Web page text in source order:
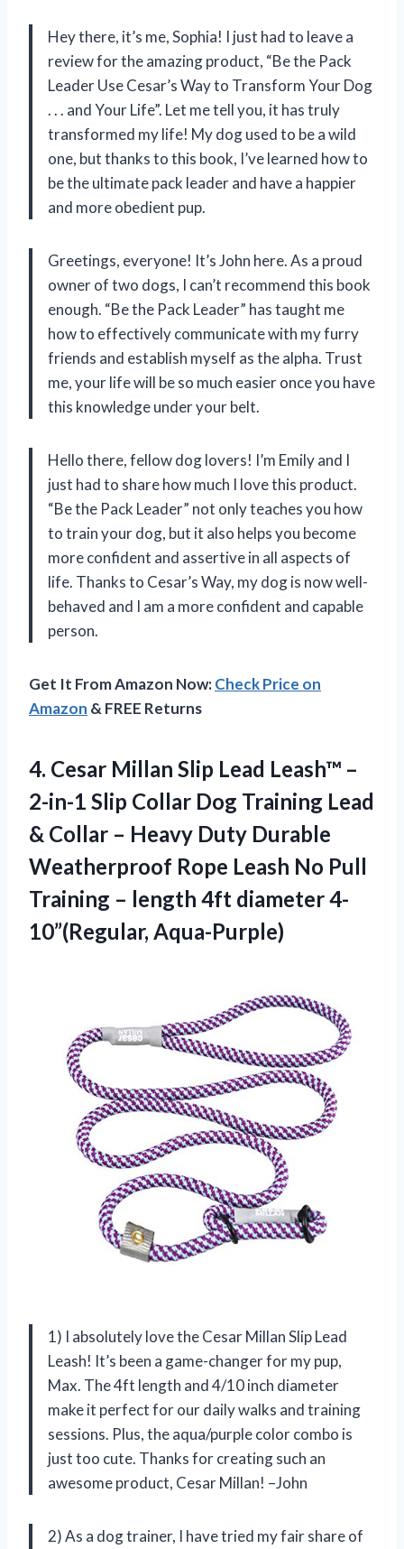
Hey there, it’s me, Sophia! I just had to leave a
review for the amazing product, “Be the Pack
Leader Use Cesar’s Way to Transform Your Dog
. . . and Your Life”. Let me tell you, it has truly
transformed my life! My dog used to be a wild
one, but thanks to this book, I’ve learned how to
be the ultimate pack leader and have a happier
and more obedient pup.
Greetings, everyone! It’s John here. As a proud
owner of two dogs, I can’t recommend this book
enough. “Be the Pack Leader” has taught me
how to effectively communicate with my furry
friends and establish myself as the alpha. Trust
me, your life will be so much easier once you have
this knowledge under your belt.
Hello there, fellow dog lovers! I’m Emily and I
just had to share how much I love this product.
“Be the Pack Leader” not only teaches you how
to train your dog, but it also helps you become
more confident and assertive in all aspects of
life. Thanks to Cesar’s Way, my dog is now well-
behaved and I am a more confident and capable
person.
Get It From Amazon Now:Check Price on
Amazon & FREE Returns
4. Cesar Millan Slip Lead Leash™ –
2-in-1 Slip Collar Dog Training Lead
& Collar – Heavy Duty Durable
Weatherproof Rope Leash No Pull
Training – length 4ft diameter 4-
10”(Regular, Aqua-Purple)
1) I absolutely love the Cesar Millan Slip Lead
Leash! It’s been a game-changer for my pup,
Max. The 4ft length and 4/10 inch diameter
make it perfect for our daily walks and training
sessions. Plus, the aqua/purple color combo is
just too cute. Thanks for creating such an
awesome product, Cesar Millan! –John
2) As a dog trainer, I have tried my fair share of